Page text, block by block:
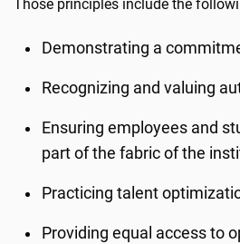
Those principles include the
Demonstrating a
Recognizing and valuing
Ensuring employees and
part of the fabric of the
Practicing talent
Providing equal access to